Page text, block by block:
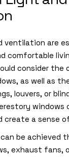
ventilation are
comfortable
consider the
as well as
louvers, or
windows
create a sense
be achieved
exhaust fans,